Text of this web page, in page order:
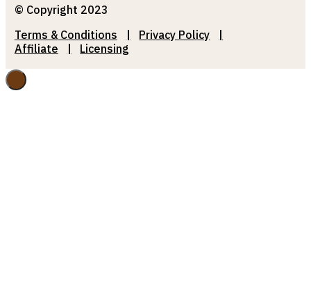
© Copyright 2023
Terms & Conditions
Privacy Policy
Affiliate
Licensing